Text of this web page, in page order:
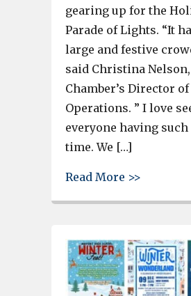
gearing up for the
Parade of Lights. “It
large and festive
said Christina
Chamber’s Director of
Operations. ” I love
everyone having such
time. We […]
Read More >>